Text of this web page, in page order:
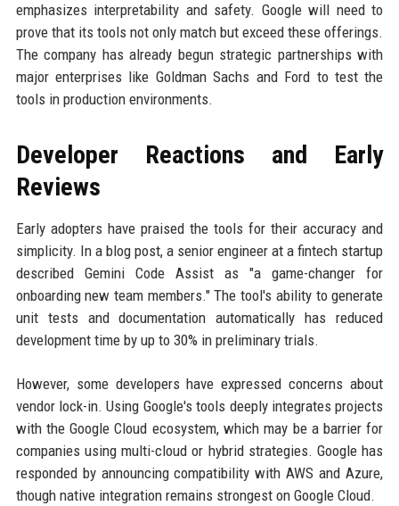
emphasizes interpretability and safety. Google will need to
prove that its tools not only match but exceed these offerings.
The company has already begun strategic partnerships with
major enterprises like Goldman Sachs and Ford to test the
tools in production environments.
Developer Reactions and Early
Reviews
Early adopters have praised the tools for their accuracy and
simplicity. In a blog post, a senior engineer at a fintech startup
described Gemini Code Assist as "a game-changer for
onboarding new team members." The tool's ability to generate
unit tests and documentation automatically has reduced
development time by up to 30% in preliminary trials.
However, some developers have expressed concerns about
vendor lock-in. Using Google's tools deeply integrates projects
with the Google Cloud ecosystem, which may be a barrier for
companies using multi-cloud or hybrid strategies. Google has
responded by announcing compatibility with AWS and Azure,
though native integration remains strongest on Google Cloud.